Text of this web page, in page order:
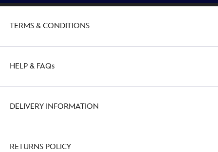
TERMS & CONDITIONS
HELP & FAQs
DELIVERY INFORMATION
RETURNS POLICY